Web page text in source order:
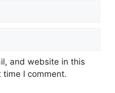
and website in this
I comment.